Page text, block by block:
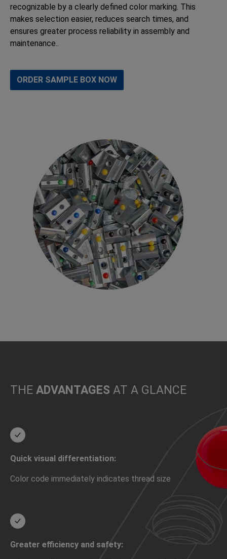
recognizable by a clearly defined color marking. This
makes selection easier, reduces search times, and
ensures greater process reliability in assembly and
maintenance..
ORDER SAMPLE BOX NOW
THE ADVANTAGES AT A GLANCE
Quick visual differentiation:
Color code immediately indicates thread size
Greater efficiency and safety: